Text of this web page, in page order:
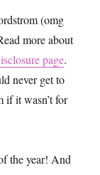
(omg
more about
page.
never get to
if it wasn’t for
the year! And